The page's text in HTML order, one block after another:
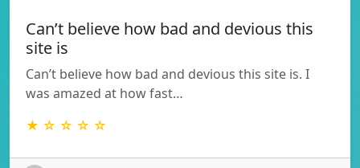
Can’t believe how bad and devious this
site is
Can’t believe how bad and devious this site is. I
was amazed at how fast…
★ ☆ ☆ ☆ ☆